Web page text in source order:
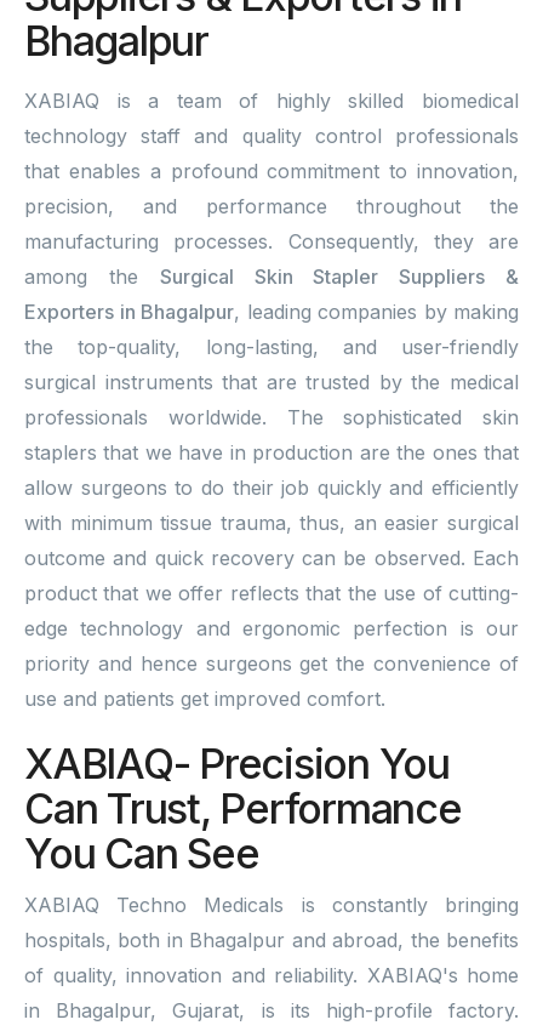
Bhagalpur
XABIAQ is a team of highly skilled biomedical
technology staff and quality control professionals
that enables a profound commitment to innovation,
precision, and performance throughout the
manufacturing processes. Consequently, they are
among the Surgical Skin Stapler Suppliers &
Exporters in Bhagalpur, leading companies by making
the top-quality, long-lasting, and user-friendly
surgical instruments that are trusted by the medical
professionals worldwide. The sophisticated skin
staplers that we have in production are the ones that
allow surgeons to do their job quickly and efficiently
with minimum tissue trauma, thus, an easier surgical
outcome and quick recovery can be observed. Each
product that we offer reflects that the use of cutting-
edge technology and ergonomic perfection is our
priority and hence surgeons get the convenience of
use and patients get improved comfort.
XABIAQ- Precision You
Can Trust, Performance
You Can See
XABIAQ Techno Medicals is constantly bringing
hospitals, both in Bhagalpur and abroad, the benefits
of quality, innovation and reliability. XABIAQ's home
in Bhagalpur, Gujarat, is its high-profile factory.